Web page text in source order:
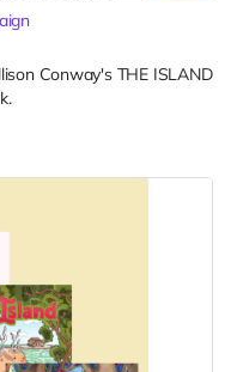
Conway's THE ISLAND